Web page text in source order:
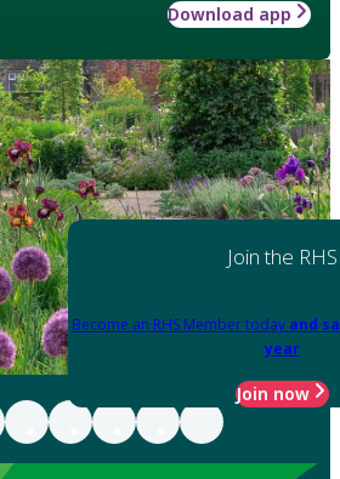
Download app
Join the RHS
Become an RHS Member today and
year
Join now